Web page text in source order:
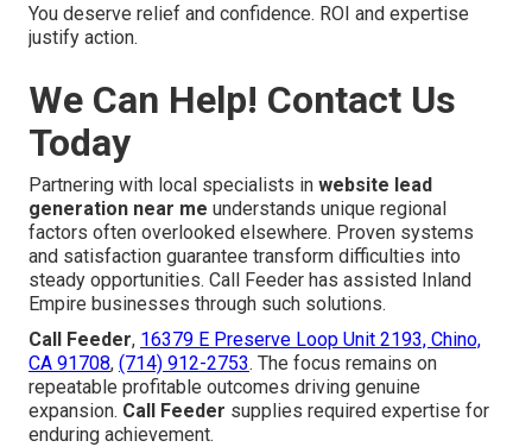
You deserve relief and confidence. ROI and expertise
justify action.
We Can Help! Contact Us
Today
Partnering with local specialists in website lead
generation near me understands unique regional
factors often overlooked elsewhere. Proven systems
and satisfaction guarantee transform difficulties into
steady opportunities. Call Feeder has assisted Inland
Empire businesses through such solutions.
Call Feeder, 16379 E Preserve Loop Unit 2193, Chino,
CA 91708, (714) 912-2753. The focus remains on
repeatable profitable outcomes driving genuine
expansion. Call Feeder supplies required expertise for
enduring achievement.